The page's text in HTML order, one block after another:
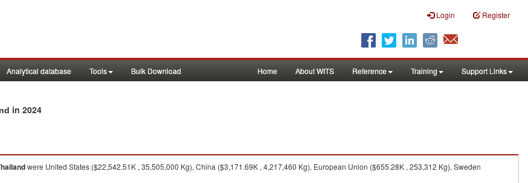
Login Register
Analytical database Tools Bulk Download Home About WITS Reference Training Support Links
in 2024
were United States ($22,542.51K , 35,505,000 Kg), China ($3,171.69K , 4,217,460 Kg), European Union ($655.28K , 253,312 Kg), Sweden